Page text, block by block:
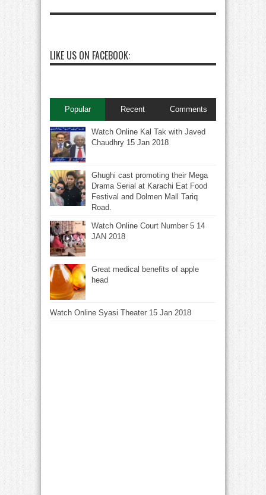
LIKE US ON FACEBOOK:
Popular Recent Comments
Watch Online Kal Tak with Javed
Chaudhry 15 Jan 2018
Ghughi cast promoting their Mega
Drama Serial at Karachi Eat Food
Festival and Dolmen Mall Tariq
Road.
Watch Online Court Number 5 14
JAN 2018
Great medical benefits of apple
head
Watch Online Syasi Theater 15 Jan 2018